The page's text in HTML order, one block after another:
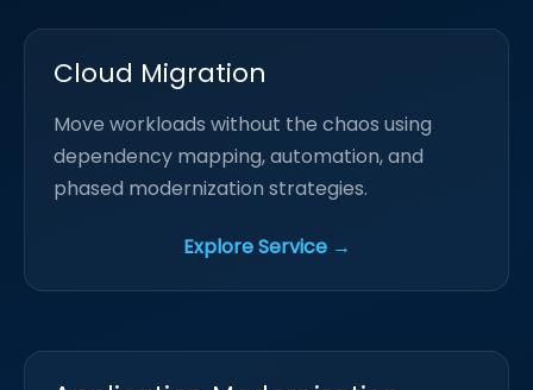
Cloud Migration
Move workloads without the chaos using
dependency mapping, automation, and
phased modernization strategies.
Explore Service →